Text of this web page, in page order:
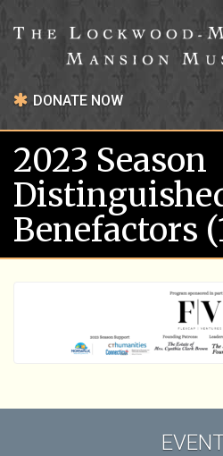
DONATE NOW
2023 Season
Benefactors